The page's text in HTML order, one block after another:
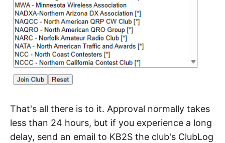
That's all there is to it. Approval normally takes
less than 24 hours, but if you experience a long
delay, send an email to KB2S the club's ClubLog